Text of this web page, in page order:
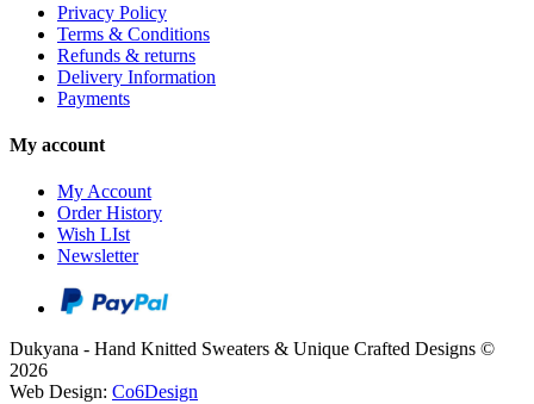
Privacy Policy
Terms & Conditions
Refunds & returns
Delivery Information
Payments
My account
My Account
Order History
Wish LIst
Newsletter
Dukyana - Hand Knitted Sweaters & Unique Crafted Designs ©
2026
Web Design: Co6Design